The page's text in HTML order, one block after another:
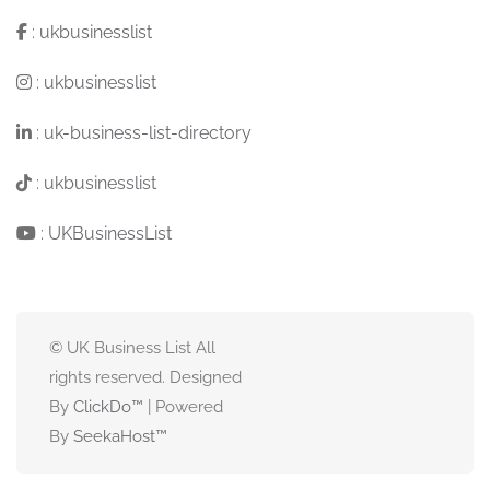
: ukbusinesslist
: ukbusinesslist
: uk-business-list-directory
: ukbusinesslist
: UKBusinessList
© UK Business List All
rights reserved. Designed
By ClickDo™ | Powered
By SeekaHost™